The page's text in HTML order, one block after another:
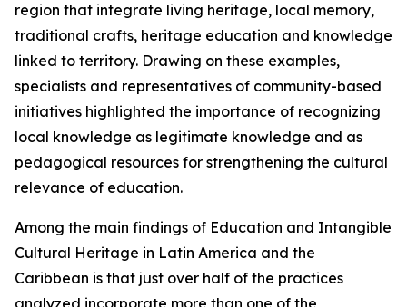
region that integrate living heritage, local memory,
traditional crafts, heritage education and knowledge
linked to territory. Drawing on these examples,
specialists and representatives of community-based
initiatives highlighted the importance of recognizing
local knowledge as legitimate knowledge and as
pedagogical resources for strengthening the cultural
relevance of education.
Among the main findings of Education and Intangible
Cultural Heritage in Latin America and the
Caribbean is that just over half of the practices
analyzed incorporate more than one of the